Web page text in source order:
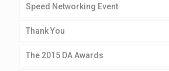
Speed Networking Event
Thank You
The 2015 DA Awards